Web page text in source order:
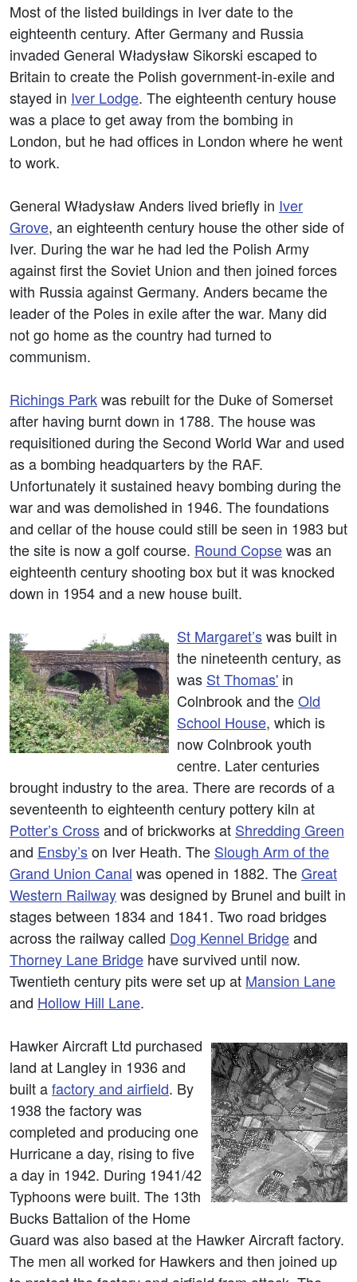
Most of the listed buildings in Iver date to the
eighteenth century. After Germany and Russia
invaded General Władysław Sikorski escaped to
Britain to create the Polish government-in-exile and
stayed in Iver Lodge. The eighteenth century house
was a place to get away from the bombing in
London, but he had offices in London where he went
to work.
General Władysław Anders lived briefly in Iver
Grove, an eighteenth century house the other side of
Iver. During the war he had led the Polish Army
against first the Soviet Union and then joined forces
with Russia against Germany. Anders became the
leader of the Poles in exile after the war. Many did
not go home as the country had turned to
communism.
Richings Parkwas rebuilt for the Duke of Somerset
after having burnt down in 1788. The house was
requisitioned during the Second World War and used
as a bombing headquarters by the RAF.
Unfortunately it sustained heavy bombing during the
war and was demolished in 1946. The foundations
and cellar of the house could still be seen in 1983 but
the site is now a golf course. Round Copsewas an
eighteenth century shooting box but it was knocked
down in 1954 and a new house built.
St Margaret’swas built in
the nineteenth century, as
was St Thomas' in
Colnbrook and theOld
School House, which is
now Colnbrook youth
centre. Later centuries
brought industry to the area. There are records of a
seventeenth to eighteenth century pottery kiln at
Potter’s Crossand of brickworks at Shredding Green
and Ensby’son Iver Heath. The Slough Arm of the
Grand Union Canal was opened in 1882. TheGreat
Western Railwaywas designed by Brunel and built in
stages between 1834 and 1841. Two road bridges
across the railway called Dog Kennel Bridgeand
Thorney Lane Bridge have survived until now.
Twentieth century pits were set up at Mansion Lane
and Hollow Hill Lane.
Hawker Aircraft Ltd purchased
land at Langley in 1936 and
built afactory and airfield. By
1938 the factory was
completed and producing one
Hurricane a day, rising to five
a day in 1942. During 1941/42
Typhoons were built. The 13th
Bucks Battalion of the Home
Guard was also based at the Hawker Aircraft factory.
The men all worked for Hawkers and then joined up